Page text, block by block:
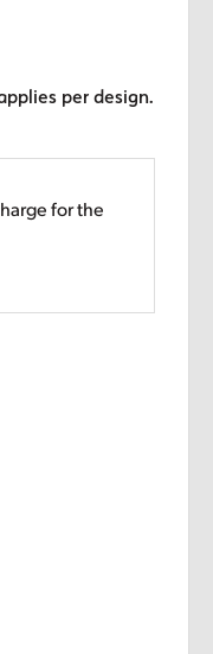
per design.
for the